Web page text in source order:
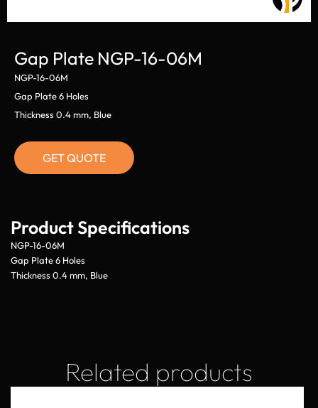
Gap Plate NGP-16-06M
NGP-16-06M
Gap Plate 6 Holes
Thickness 0.4 mm, Blue
GET QUOTE
Product Specifications
NGP-16-06M
Gap Plate 6 Holes
Thickness 0.4 mm, Blue
Related products